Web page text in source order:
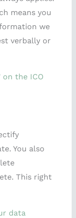
means you
we
verbally or
on the ICO
You also
This right
data